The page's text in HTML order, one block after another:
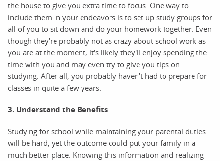
the house to give you extra time to focus. One way to
include them in your endeavors is to set up study groups for
all of you to sit down and do your homework together. Even
though they're probably not as crazy about school work as
you are at the moment, it's likely they'll enjoy spending the
time with you and may even try to give you tips on
studying. After all, you probably haven't had to prepare for
classes in quite a few years.
3. Understand the Benefits
Studying for school while maintaining your parental duties
will be hard, yet the outcome could put your family in a
much better place. Knowing this information and realizing